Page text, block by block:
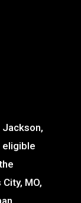
eligible
MO,